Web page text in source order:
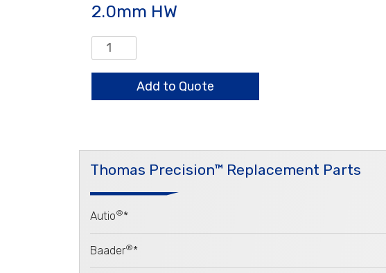
2.0mm HW
2.0mm
HW
Add to Quote
Thomas Precision™ Replacement Parts
Autio®*
Baader®*